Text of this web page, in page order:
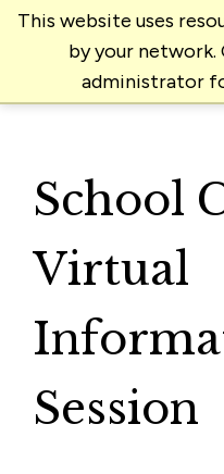
This website uses
by your
administrator
School
Virtual
Session